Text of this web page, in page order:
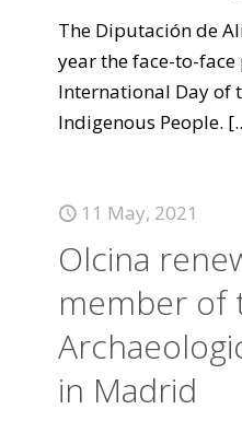
The Diputación de
year the face-to-
International Day of
Indigenous People.
11 May, 2021
Olcina
member of
in Madrid